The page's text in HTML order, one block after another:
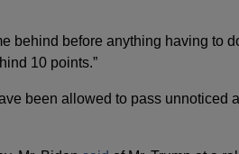
behind before anything having to
10 points.”
been allowed to pass unnoticed